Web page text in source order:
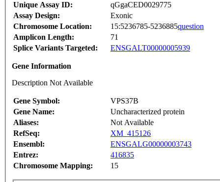
Unique Assay ID:
qGgaCED0029775
Assay Design:
Exonic
Chromosome Location:
15:5236785-5236885question
Amplicon Length:
71
Splice Variants Targeted:
ENSGALT00000005939
Gene Information
Description Not Available
Gene Symbol:
VPS37B
Gene Name:
Uncharacterized protein
Aliases:
Not Available
RefSeq:
XM_415126
Ensembl:
ENSGALG00000003743
Entrez:
416835
Chromosome Mapping:
15